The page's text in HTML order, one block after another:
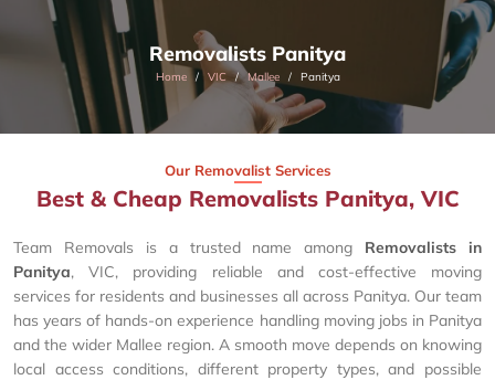
Removalists Panitya
Home VIC Mallee Panitya
Our Removalist Services
Best & Cheap Removalists Panitya, VIC
Team Removals is a trusted name among Removalists in
Panitya, VIC, providing reliable and cost-effective moving
services for residents and businesses all across Panitya. Our team
has years of hands-on experience handling moving jobs in Panitya
and the wider Mallee region. A smooth move depends on knowing
local access conditions, different property types, and possible